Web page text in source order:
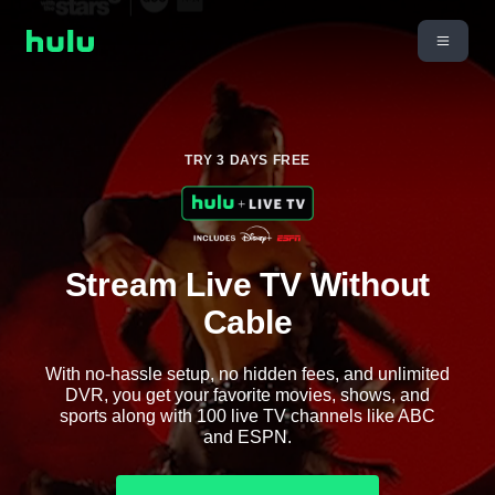
TRY 3 DAYS FREE
Stream Live TV Without
Cable
With no-hassle setup, no hidden fees, and unlimited
DVR, you get your favorite movies, shows, and
sports along with 100 live TV channels like ABC
and ESPN.